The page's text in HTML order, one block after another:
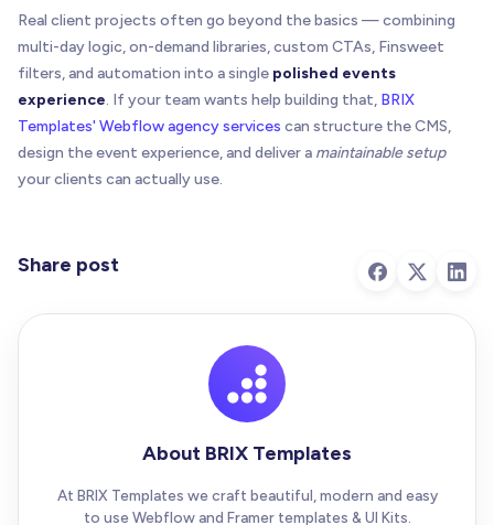
Real client projects often go beyond the basics — combining
multi-day logic, on-demand libraries, custom CTAs, Finsweet
filters, and automation into a single polished events
experience. If your team wants help building that, BRIX
Templates' Webflow agency services can structure the CMS,
design the event experience, and deliver a maintainable setup
your clients can actually use.
Share post
About BRIX Templates
At BRIX Templates we craft beautiful, modern and easy
to use Webflow and Framer templates & UI Kits.